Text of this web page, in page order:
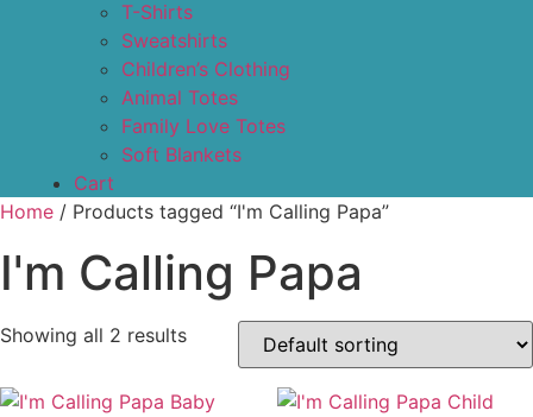
T-Shirts
Sweatshirts
Children’s Clothing
Animal Totes
Family Love Totes
Soft Blankets
Cart
Home / Products tagged “I'm Calling Papa”
I'm Calling Papa
Showing all 2 results